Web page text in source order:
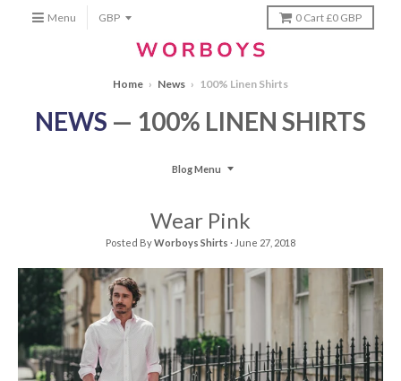
Menu 0 Cart£0 GBP
Home › News › 100% Linen Shirts
NEWS — 100% LINEN SHIRTS
Blog Menu
Wear Pink
Posted ByWorboys Shirts · June 27, 2018